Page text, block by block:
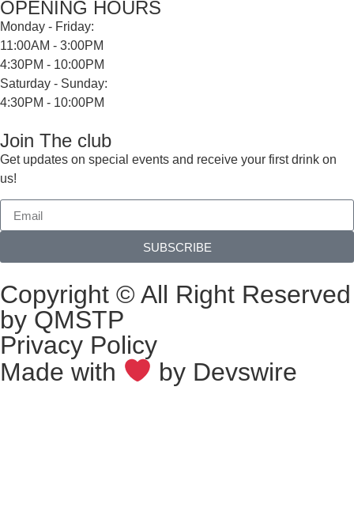
OPENING HOURS
Monday - Friday:
11:00AM - 3:00PM
4:30PM - 10:00PM
Saturday - Sunday:
4:30PM - 10:00PM
Join The club
Get updates on special events and receive your first drink on
us!
SUBSCRIBE
Copyright © All Right Reserved
by QMSTP
Privacy Policy
Made with
by Devswire